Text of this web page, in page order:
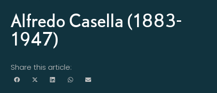
Alfredo Casella (1883-
1947)
Share this article: